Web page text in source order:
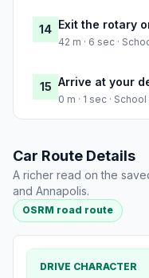
14 Exit the rotary
42 m · 6 sec ·
15 Arrive at your
0 m · 1 sec ·
Car Route Details
A richer read on the
and Annapolis.
OSRM road route
DRIVE CHARACTER